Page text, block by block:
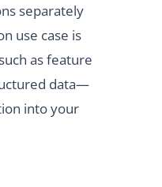
separately
use case is
as feature
data—
into your